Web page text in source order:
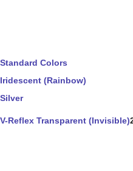
Standard Colors
Iridescent (Rainbow)
Silver
V-Reflex Transparent (Invisible)